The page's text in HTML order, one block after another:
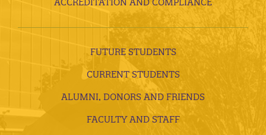
FUTURE STUDENTS
CURRENT STUDENTS
ALUMNI, DONORS AND FRIENDS
FACULTY AND STAFF